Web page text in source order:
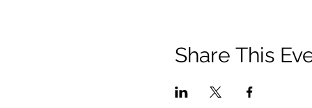
Share This